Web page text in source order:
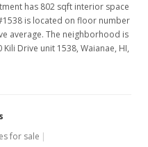
has 802 sqft interior space
is located on floor number
average. The neighborhood is
Drive unit 1538, Waianae, HI,
for sale